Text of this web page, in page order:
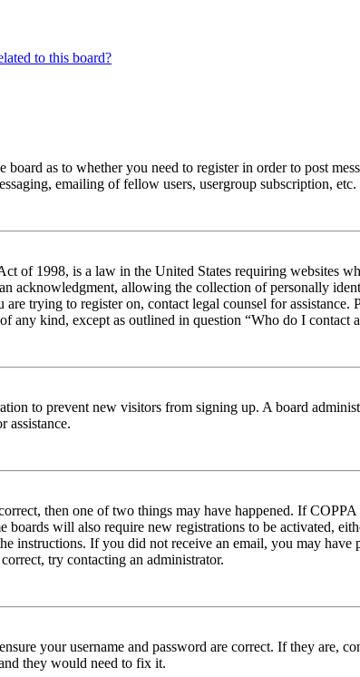
to this board?
as to whether you need to register in order to post
emailing of fellow users, usergroup subscription,
of 1998, is a law in the United States requiring websites
acknowledgment, allowing the collection of personally
trying to register on, contact legal counsel for
any kind, except as outlined in question “Who do I contact
to prevent new visitors from signing up. A board
assistance.
then one of two things may have happened. If
will also require new registrations to be activated,
instructions. If you did not receive an email, you may have
try contacting an administrator.
your username and password are correct. If they are,
they would need to fix it.